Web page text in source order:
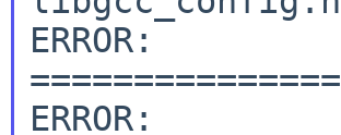
ERROR:
ERROR: